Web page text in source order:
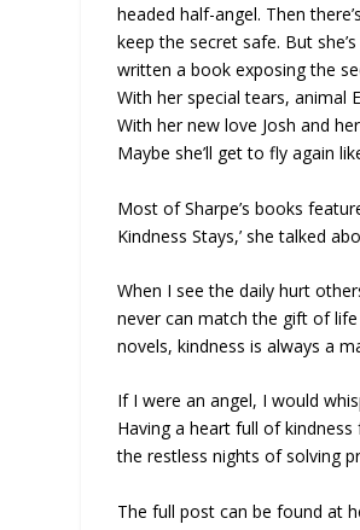
headed half-angel. Then
keep the secret safe. But
written a book exposing the
With her special tears, animal
With her new love Josh and
Maybe she’ll get to fly again
Most of Sharpe’s books
Kindness Stays,’ she talked
When I see the daily hurt
never can match the gift of life
novels, kindness is always a
If I were an angel, I would
Having a heart full of
the restless nights of solving
The full post can be found at